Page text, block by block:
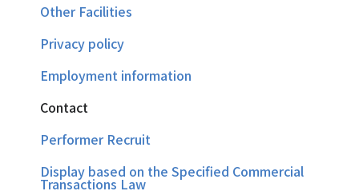
Other Facilities
Privacy policy
Employment information
Contact
Performer Recruit
Display based on the Specified Commercial
Transactions Law